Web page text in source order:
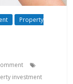
Property
investment